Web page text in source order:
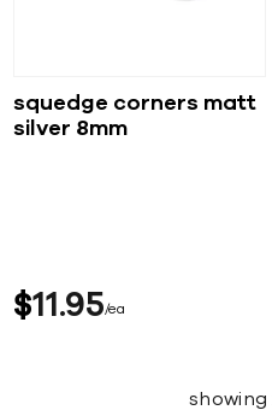
squedge corners matt
silver 8mm
$11 95 ea
showing